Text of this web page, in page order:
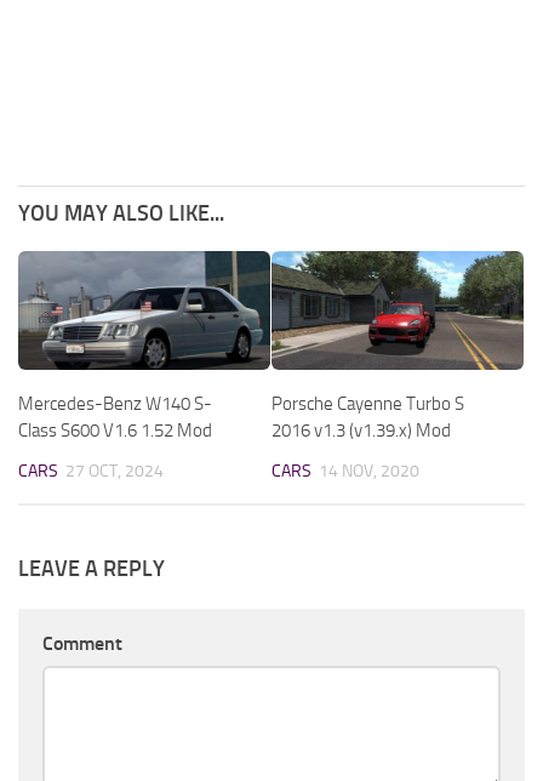
YOU MAY ALSO LIKE...
Mercedes-Benz W140 S-
Class S600 V1.6 1.52 Mod
CARS 27 OCT, 2024
Porsche Cayenne Turbo S
2016 v1.3 (v1.39.x) Mod
CARS 14 NOV, 2020
LEAVE A REPLY
Comment